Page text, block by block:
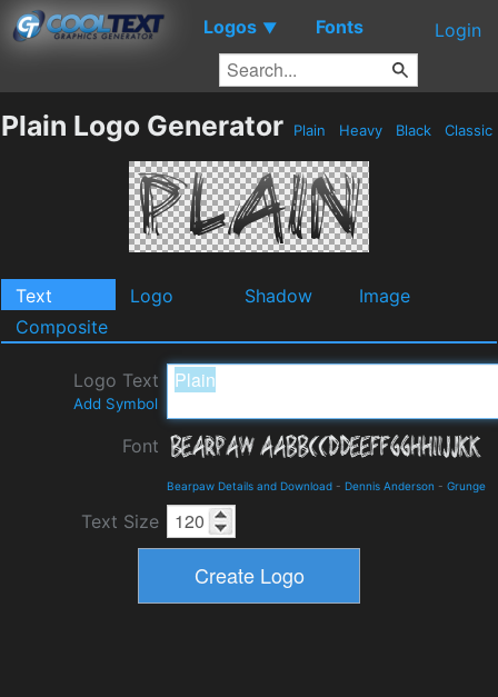
Logos ▼ Fonts Login
Plain Logo Generator Plain Heavy Black Classic
Text Logo Shadow
Image
Composite
Logo Text
Add Symbol
Font
Bearpaw Details and Download - Dennis Anderson - Grunge
Text Size